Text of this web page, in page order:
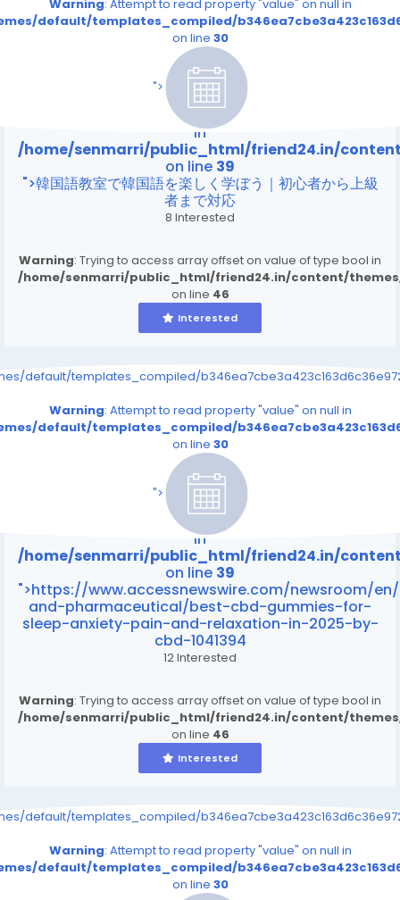
Warning: Attempt to read property "value" on null in
default/templates_compiled/
on line 30
">
/home/senmarri/public_html/friend24.in/content/
on line39
: Attempt to read property "value" on null
in
/home/senmarri/public_html/friend24.in/
on line 39
">韓国語教室で韓国語を楽しく学ぼう｜初心者から上級
者まで対応
8 Interested
Warning: Trying to access array offset on value of type bool in
/home/senmarri/public_html/friend24.in/content/
on line 46
Interested
default/templates_compiled/
Warning: Attempt to read property "value" on null in
default/templates_compiled/
on line 30
">
/home/senmarri/public_html/friend24.in/content/
on line39
: Attempt to read property "value" on null
in
/home/senmarri/public_html/friend24.in/
on line 39
">https://www.accessnewswire.com/newsroom/
and-pharmaceutical/best-cbd-gummies-for-
sleep-anxiety-pain-and-relaxation-in-2025-by-
cbd-1041394
12 Interested
Warning: Trying to access array offset on value of type bool in
/home/senmarri/public_html/friend24.in/content/
on line 46
Interested
default/templates_compiled/
Warning: Attempt to read property "value" on null in
default/templates_compiled/
on line 30